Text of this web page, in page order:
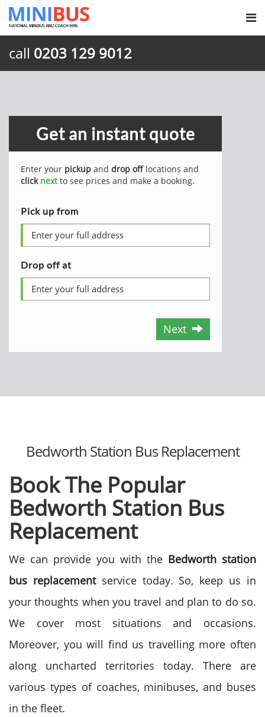
call 0203 129 9012
Get an instant quote
Enter your pickup and drop offlocations and
click nextto see prices and make a booking.
Pick up from
Drop off at
Next
Bedworth Station Bus Replacement
Book The Popular
Bedworth Station Bus
Replacement
We can provide you with the Bedworth station
bus replacement service today. So, keep us in
your thoughts when you travel and plan to do so.
We cover most situations and occasions.
Moreover, you will find us travelling more often
along uncharted territories today. There are
various types of coaches, minibuses, and buses
in the fleet.